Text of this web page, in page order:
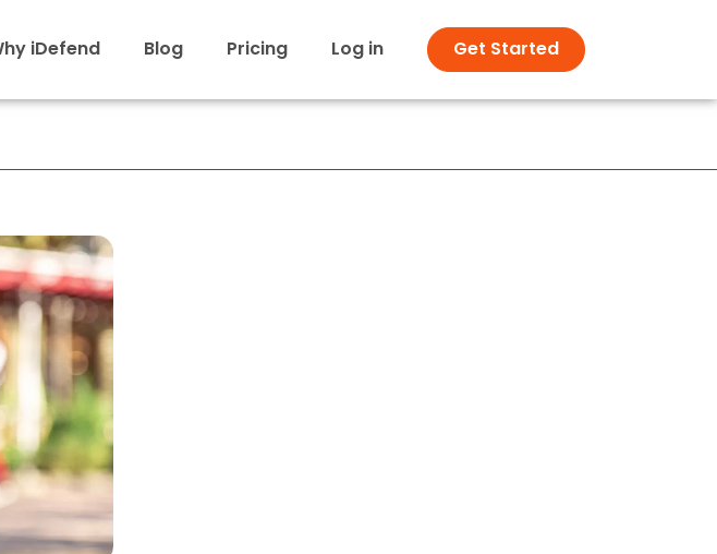
iDefend Blog Pricing Log in Get Started